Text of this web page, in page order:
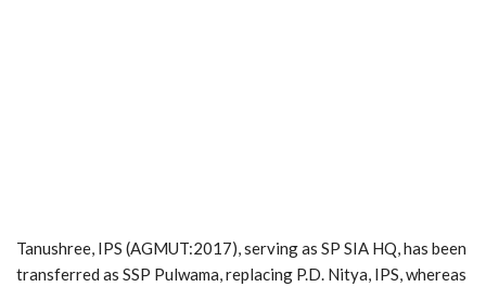
Tanushree, IPS (AGMUT:2017), serving as SP SIA HQ, has been
transferred as SSP Pulwama, replacing P.D. Nitya, IPS, whereas